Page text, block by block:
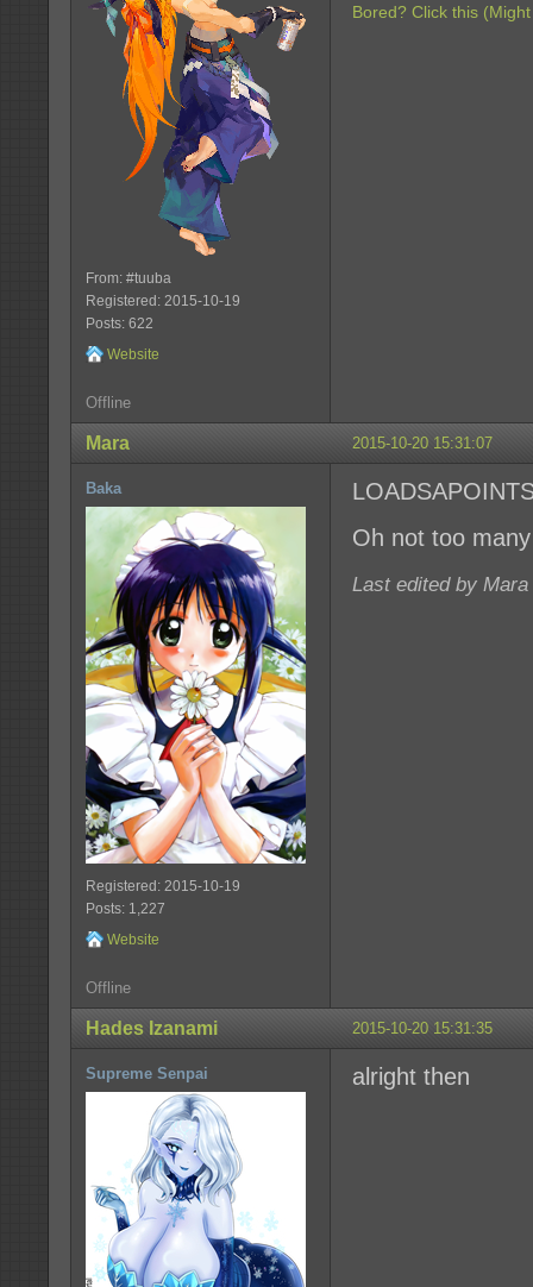
From: #tuuba
Registered: 2015-10-19
Posts: 622
Website
Bored? Click this
Offline
2015-10-20 15:31:07
Mara
Baka
Registered: 2015-10-19
Posts: 1,227
Website
Oh not too
Last edited by
Offline
2015-10-20 15:31:35
Hades Izanami
Supreme Senpai alright then